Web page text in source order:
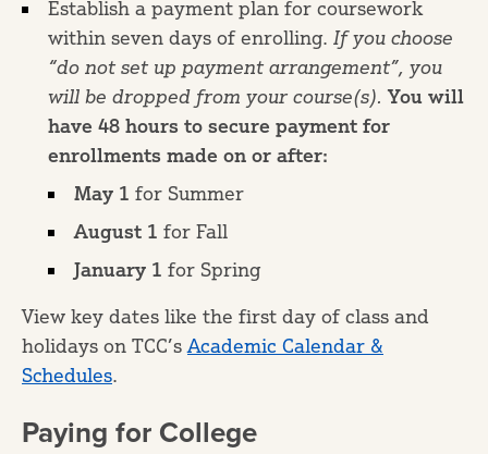
Establish a payment plan for coursework
within seven days of enrolling. If you choose
“do not set up payment arrangement”, you
will be dropped from your course(s).You will
have 48 hours to secure payment for
enrollments made on or after:
May 1 for Summer
August 1 for Fall
January 1 for Spring
View key dates like the first day of class and
holidays on TCC’s Academic Calendar &
Schedules.
Paying for College